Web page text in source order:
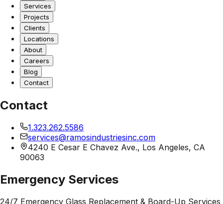
Services
Projects
Clients
Locations
About
Careers
Blog
Contact
Contact
1.323.262.5586
services@ramosindustriesinc.com
4240 E Cesar E Chavez Ave., Los Angeles, CA
90063
Emergency Services
24/7 Emergency Glass Replacement & Board-Up Services